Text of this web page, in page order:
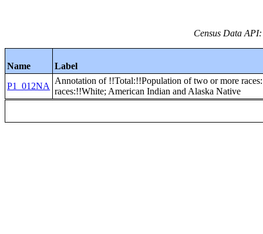
Census Data
Name
Label
P1_012NA
Annotation of !!Total:!!Population of two or more
races:!!White; American Indian and Alaska Native